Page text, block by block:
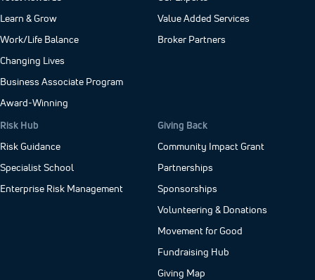
Learn & Grow
Work/Life Balance
Changing Lives
Business Associate Program
Award-Winning
Value Added Services
Broker Partners
Risk Hub
Risk Guidance
Specialist School
Enterprise Risk Management
Giving Back
Community Impact Grant
Partnerships
Sponsorships
Volunteering & Donations
Movement for Good
Fundraising Hub
Giving Map